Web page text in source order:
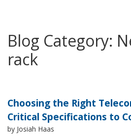
Blog Category:
rack
Choosing the Right
Critical Specifications to
by Josiah Haas